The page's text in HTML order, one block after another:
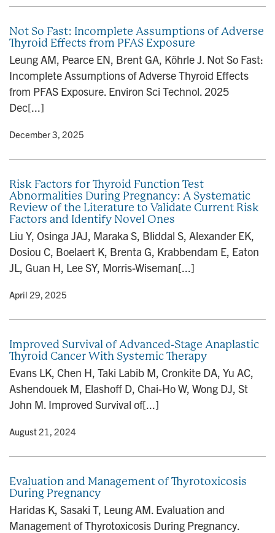
Not So Fast: Incomplete Assumptions of Adverse
Thyroid Effects from PFAS Exposure
Leung AM, Pearce EN, Brent GA, Köhrle J. Not So Fast:
Incomplete Assumptions of Adverse Thyroid Effects
from PFAS Exposure. Environ Sci Technol. 2025
Dec[...]
• December 3, 2025
Risk Factors for Thyroid Function Test
Abnormalities During Pregnancy: A Systematic
Review of the Literature to Validate Current Risk
Factors and Identify Novel Ones
Liu Y, Osinga JAJ, Maraka S, Bliddal S, Alexander EK,
Dosiou C, Boelaert K, Brenta G, Krabbendam E, Eaton
JL, Guan H, Lee SY, Morris-Wiseman[...]
• April 29, 2025
Improved Survival of Advanced-Stage Anaplastic
Thyroid Cancer With Systemic Therapy
Evans LK, Chen H, Taki Labib M, Cronkite DA, Yu AC,
Ashendouek M, Elashoff D, Chai-Ho W, Wong DJ, St
John M. Improved Survival of[...]
• August 21, 2024
Evaluation and Management of Thyrotoxicosis
During Pregnancy
Haridas K, Sasaki T, Leung AM. Evaluation and
Management of Thyrotoxicosis During Pregnancy.